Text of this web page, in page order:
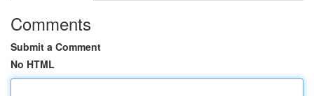
Comments
Submit a Comment
No HTML